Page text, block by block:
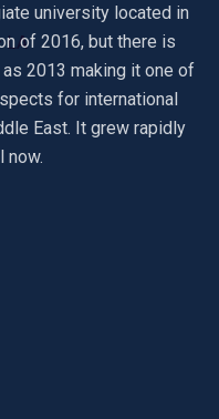
university located in
of 2016, but there is
2013 making it one of
for international
East. It grew rapidly
now.